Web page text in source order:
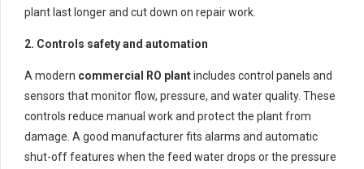
plant last longer and cut down on repair work.
2. Controls safety and automation
A modern commercial RO plantincludes control panels and
sensors that monitor flow, pressure, and water quality. These
controls reduce manual work and protect the plant from
damage. A good manufacturer fits alarms and automatic
shut-off features when the feed water drops or the pressure